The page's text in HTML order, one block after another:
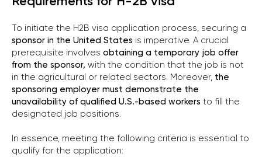
To initiate the H2B visa application process, securing a
sponsor in the United States is imperative. A crucial
prerequisite involves obtaining a temporary job offer
from the sponsor, with the condition that the job is not
in the agricultural or related sectors. Moreover, the
sponsoring employer must demonstrate the
unavailability of qualified U.S.-based workers to fill the
designated job positions.
In essence, meeting the following criteria is essential to
qualify for the application: